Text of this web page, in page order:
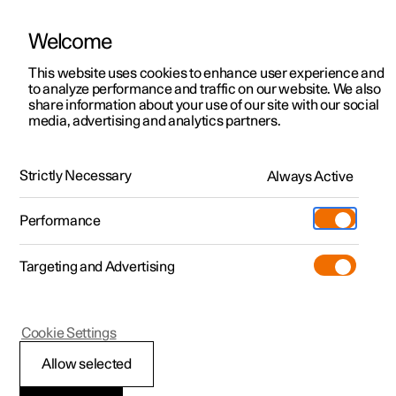
ManualVideo gallerySoftware updates
Polestar 2 - 2024
Displays and controls
Welcome
This website uses cookies to enhance user experience and
to analyze performance and traffic on our website. We also
share information about your use of our site with our social
media, advertising and analytics partners.
Strictly Necessary Always Active
Performance
Targeting and Advertising
Allow selected
Cookie Settings